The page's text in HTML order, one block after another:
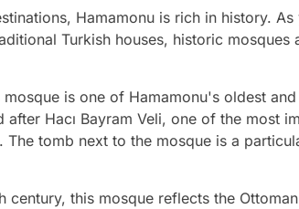
Hamamonu is rich in history. As
Turkish houses, historic mosques
mosque is one of Hamamonu's oldest
Hacı Bayram Veli, one of the most
tomb next to the mosque is a
century, this mosque reflects the Ottoman